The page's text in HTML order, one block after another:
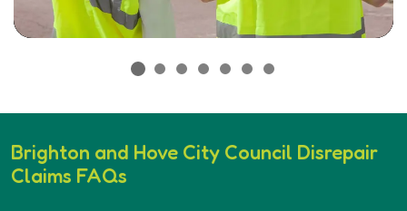
Brighton and Hove City Council Disrepair
Claims FAQs